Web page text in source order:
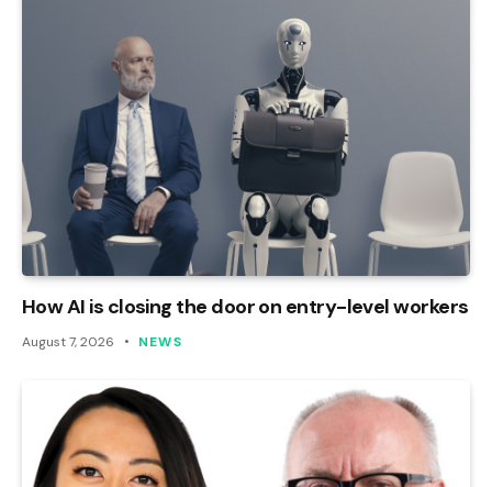
How AI is closing the door on entry-level workers
August 7, 2026 NEWS